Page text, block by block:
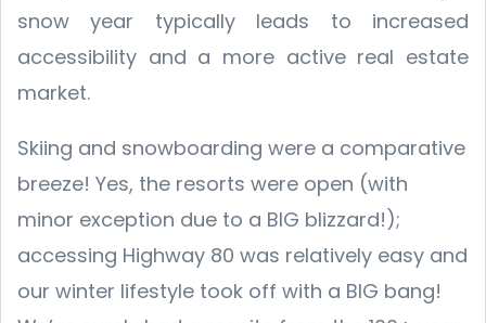
snow year typically leads to increased
accessibility and a more active real estate
market.
Skiing and snowboarding were a comparative
breeze! Yes, the resorts were open (with
minor exception due to a BIG blizzard!);
accessing Highway 80 was relatively easy and
our winter lifestyle took off with a BIG bang!